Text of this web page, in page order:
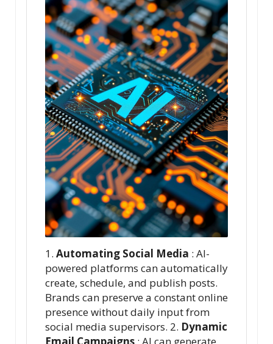
1. Automating Social Media : AI-
powered platforms can automatically
create, schedule, and publish posts.
Brands can preserve a constant online
presence without daily input from
social media supervisors. 2. Dynamic